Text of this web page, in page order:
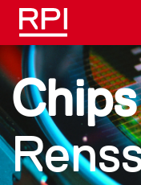
Skip to main content
Chips